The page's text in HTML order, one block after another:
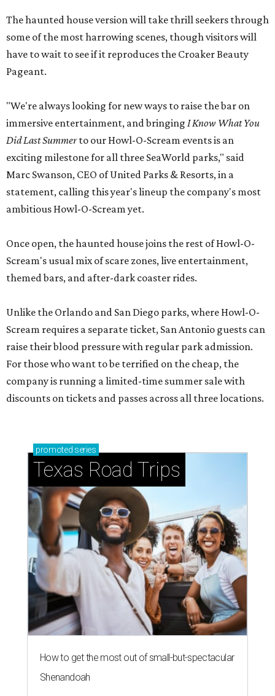
The haunted house version will take thrill seekers through
some of the most harrowing scenes, though visitors will
have to wait to see if it reproduces the Croaker Beauty
Pageant.
"We're always looking for new ways to raise the bar on
immersive entertainment, and bringing I Know What You
Did Last Summerto our Howl-O-Scream events is an
exciting milestone for all three SeaWorld parks," said
Marc Swanson, CEO of United Parks & Resorts, in a
statement, calling this year's lineup the company's most
ambitious Howl-O-Scream yet.
Once open, the haunted house joins the rest of Howl-O-
Scream's usual mix of scare zones, live entertainment,
themed bars, and after-dark coaster rides.
Unlike the Orlando and San Diego parks, where Howl-O-
Scream requires a separate ticket, San Antonio guests can
raise their blood pressure with regular park admission.
For those who want to be terrified on the cheap, the
company is running a limited-time summer sale with
discounts on tickets and passes across all three locations.
promoted series
Texas Road Trips
How to get the most out of small-but-spectacular
Shenandoah